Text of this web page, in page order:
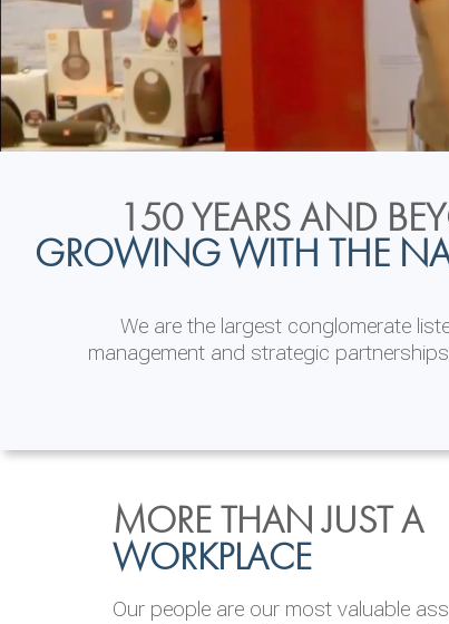
150 YEARS AND
GROWING WITH THE
We are the largest conglomerate
management and strategic
INVESTOR
RELATIONS
JKH EBITDA grows 75% to
ENVIRONMENTAL,
& GOVERNANCE
We are committed to integrating
MORE THAN JUST A
WORKPLACE
Our people are our most valuable